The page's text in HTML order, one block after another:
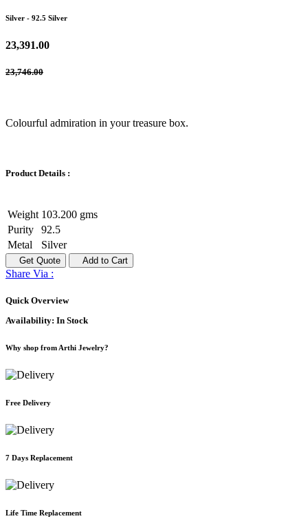
Silver - 92.5 Silver
23,391.00
23,746.00
Colourful admiration in your treasure box.
Product Details :
Weight 103.200 gms
Purity
92.5
Metal
Silver
Get Quote Add to Cart
Share Via :
Quick Overview
Availability: In Stock
Why shop from Arthi Jewelry?
Free Delivery
7 Days Replacement
Life Time Replacement